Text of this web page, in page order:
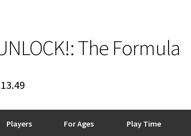
The Formula
13.49
Players For Ages Play Time